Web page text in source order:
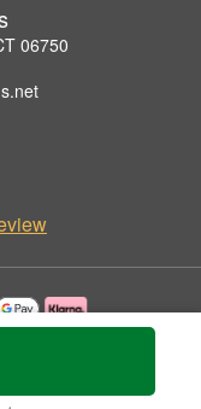
06750
by Bantam Blooms.